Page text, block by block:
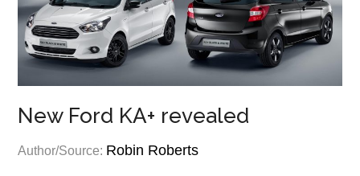
New Ford KA+ revealed
Author/Source: Robin Roberts